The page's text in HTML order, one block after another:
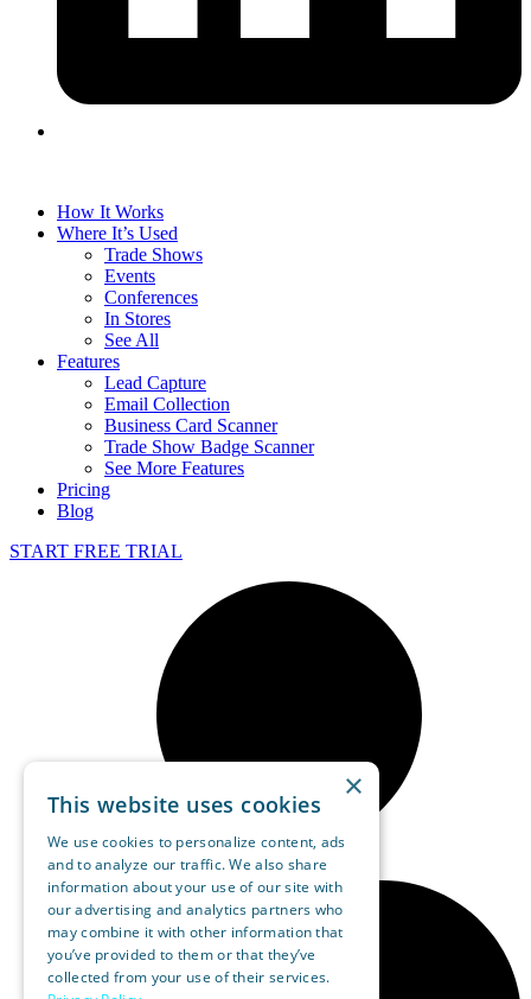
How It Works
Where It’s Used
Trade Shows
Events
Conferences
In Stores
See All
Features
Lead Capture
Email Collection
Business Card Scanner
Trade Show Badge Scanner
See More Features
Pricing
Blog
START FREE TRIAL
×
This website uses cookies
We use cookies to personalize content, ads
and to analyze our traffic. We also share
information about your use of our site with
our advertising and analytics partners who
may combine it with other information that
you’ve provided to them or that they’ve
collected from your use of their services.